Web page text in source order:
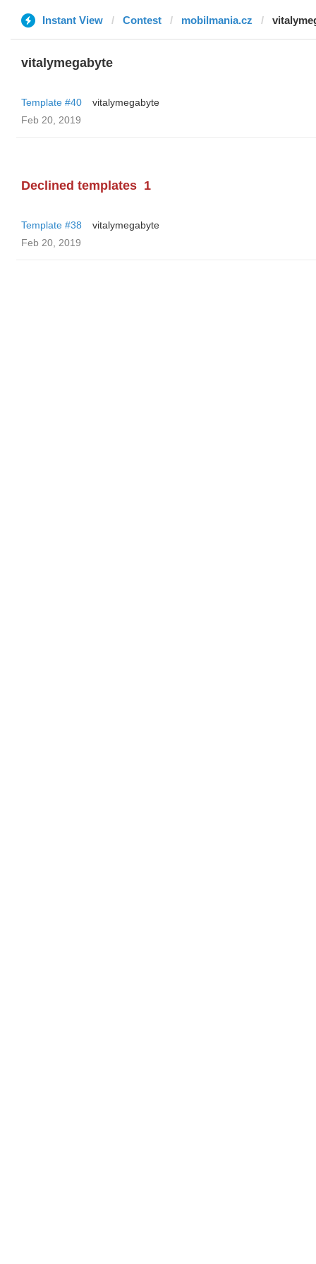
Instant View Contest mobilmania.cz
vitalymegabyte
Template #40
vitalymegabyte
Feb 20, 2019
Declined templates 1
Template #38
vitalymegabyte
Feb 20, 2019